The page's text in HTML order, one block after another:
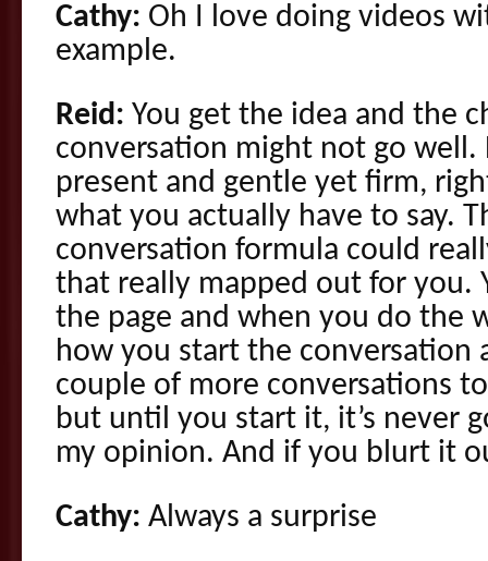
Cathy: Oh I love doing videos
example.
Reid: You get the idea and the
conversation might not go
present and gentle yet firm,
what you actually have to say.
conversation formula could
that really mapped out for you.
the page and when you do the
how you start the conversation
couple of more conversations
but until you start it, it’s never
my opinion. And if you blurt it
Cathy: Always a surprise